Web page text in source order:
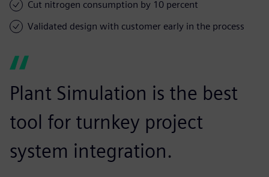
Cut nitrogen consumption by 10 percent
Validated design with customer early in the process
Plant Simulation is the best
tool for turnkey project
system integration.